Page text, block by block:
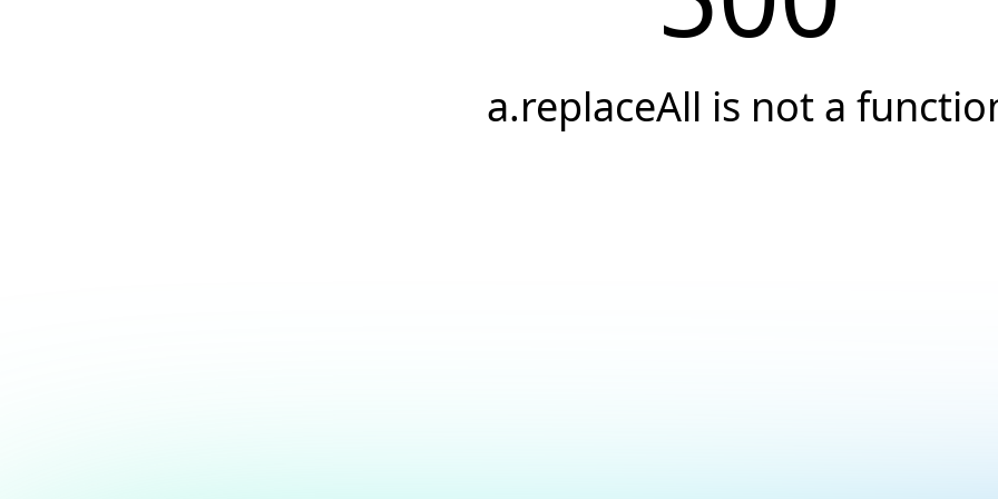
a.replaceAll is not a